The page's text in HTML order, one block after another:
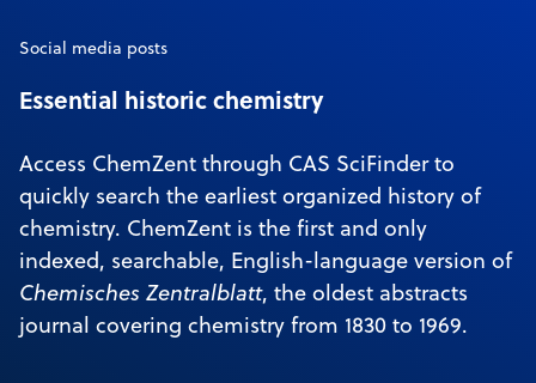
Social media posts
Essential historic chemistry
Access ChemZent through CAS SciFinder to
quickly search the earliest organized history of
chemistry. ChemZent is the first and only
indexed, searchable, English-language version of
Chemisches Zentralblatt, the oldest abstracts
journal covering chemistry from 1830 to 1969.